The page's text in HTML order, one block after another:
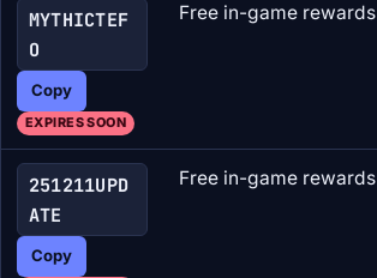
MYTHICTEF
O
Copy
EXPIRES SOON
Free in-game rewards
251211UPD
ATE
Copy
Free in-game rewards